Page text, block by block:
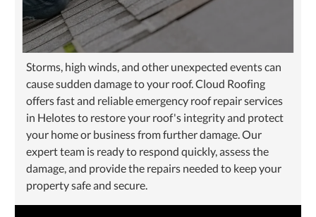
Storms, high winds, and other unexpected events can
cause sudden damage to your roof. Cloud Roofing
offers fast and reliable emergency roof repair services
in Helotes to restore your roof's integrity and protect
your home or business from further damage. Our
expert team is ready to respond quickly, assess the
damage, and provide the repairs needed to keep your
property safe and secure.